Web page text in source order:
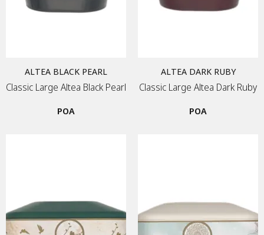
JEWELLERY
KEEPSAKES
CATALOGUE
AM JOURNAL
ALTEA BLACK PEARL
Classic Large Altea Black Pearl
POA
ALTEA DARK RUBY
Classic Large Altea Dark Ruby
POA